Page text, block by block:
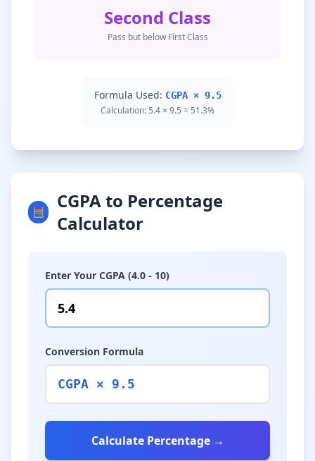
Second Class
Pass but below First Class
Formula Used: CGPA × 9.5
Calculation: 5.4 × 9.5 = 51.3%
🧮
CGPA to Percentage
Calculator
Enter Your CGPA (4.0 - 10)
Conversion Formula
CGPA × 9.5
Calculate Percentage →